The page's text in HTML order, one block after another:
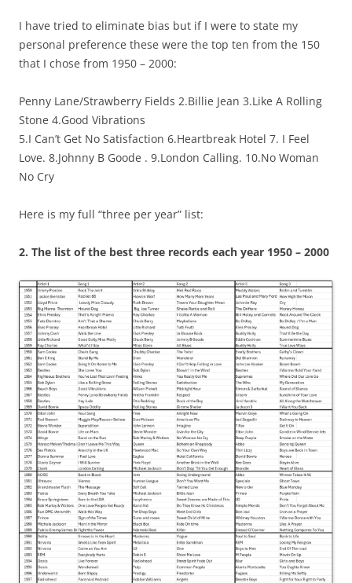
I have tried to eliminate bias but if I were to state my
personal preference these were the top ten from the 150
that I chose from 1950 – 2000:
Penny Lane/Strawberry Fields 2.Billie Jean 3.Like A Rolling
Stone 4.Good Vibrations
5.I Can’t Get No Satisfaction 6.Heartbreak Hotel 7. I Feel
Love. 8.Johnny B Goode . 9.London Calling. 10.No Woman
No Cry
Here is my full “three per year” list:
2. The list of the best three records each year 1950 – 2000